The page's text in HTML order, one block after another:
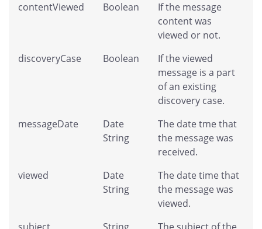
contentViewed
Boolean
If the message
content was
viewed or not.
discoveryCase
Boolean
If the viewed
message is a part
of an existing
discovery case.
messageDate
Date
String
The date tme that
the message was
received.
viewed
Date
String
The date time that
the message was
viewed.